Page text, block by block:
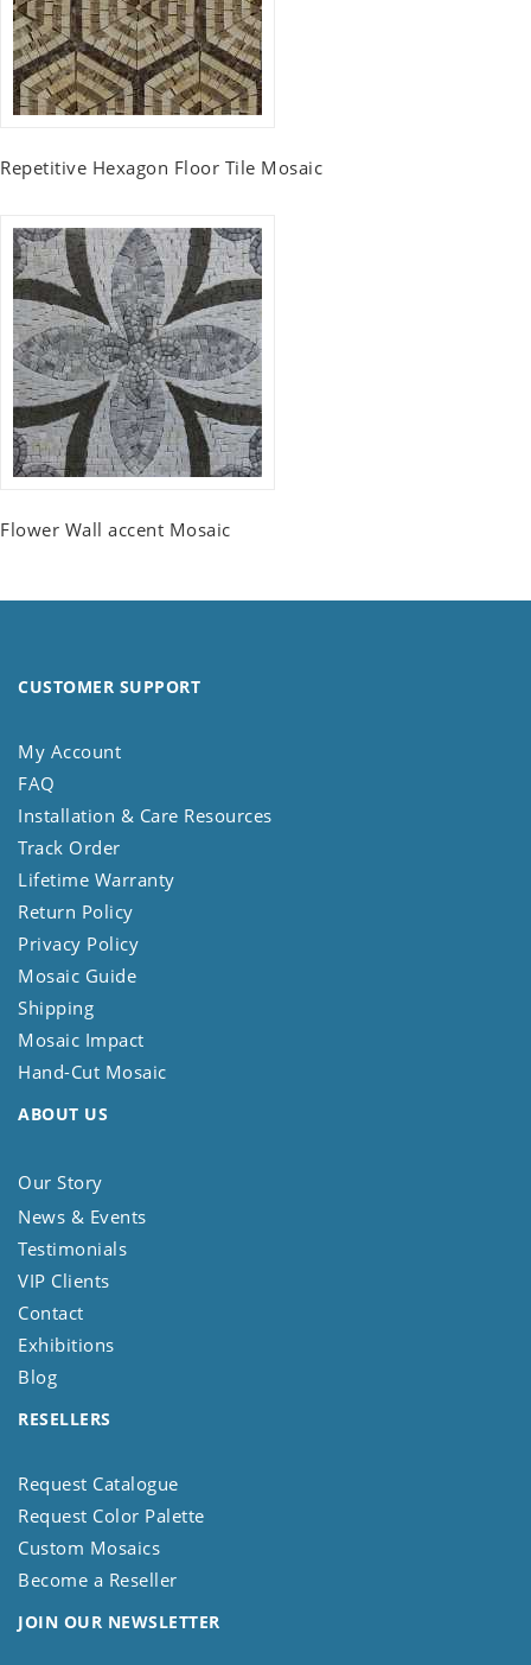
Repetitive Hexagon Floor Tile Mosaic
Flower Wall accent Mosaic
CUSTOMER SUPPORT
My Account
FAQ
Installation & Care Resources
Track Order
Lifetime Warranty
Return Policy
Privacy Policy
Mosaic Guide
Shipping
Mosaic Impact
Hand-Cut Mosaic
ABOUT US
Our Story
News & Events
Testimonials
VIP Clients
Contact
Exhibitions
Blog
RESELLERS
Request Catalogue
Request Color Palette
Custom Mosaics
Become a Reseller
JOIN OUR NEWSLETTER